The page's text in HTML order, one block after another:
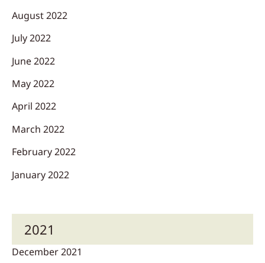
August 2022
July 2022
June 2022
May 2022
April 2022
March 2022
February 2022
January 2022
2021
December 2021